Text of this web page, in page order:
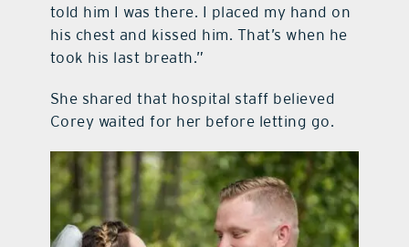
told him I was there. I placed my hand on
his chest and kissed him. That’s when he
took his last breath.”
She shared that hospital staff believed
Corey waited for her before letting go.